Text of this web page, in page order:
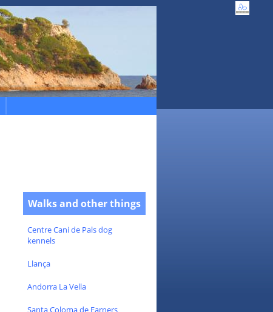
Walks and other things
Centre Cani de Pals dog
kennels
Llança
Andorra La Vella
Santa Coloma de Farners